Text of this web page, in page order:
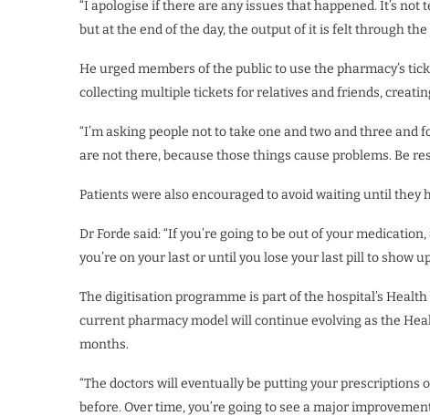
“I apologise if there are any issues that happened. It’s
but at the end of the day, the output of it is felt through the
He urged members of the public to use the pharmacy’s
collecting multiple tickets for relatives and friends,
“I’m asking people not to take one and two and three
are not there, because those things cause problems. Be
Patients were also encouraged to avoid waiting until
Dr Forde said: “If you’re going to be out of your
you’re on your last or until you lose your last pill to show
The digitisation programme is part of the hospital’s
current pharmacy model will continue evolving as the
months.
“The doctors will eventually be putting your
before. Over time, you’re going to see a major